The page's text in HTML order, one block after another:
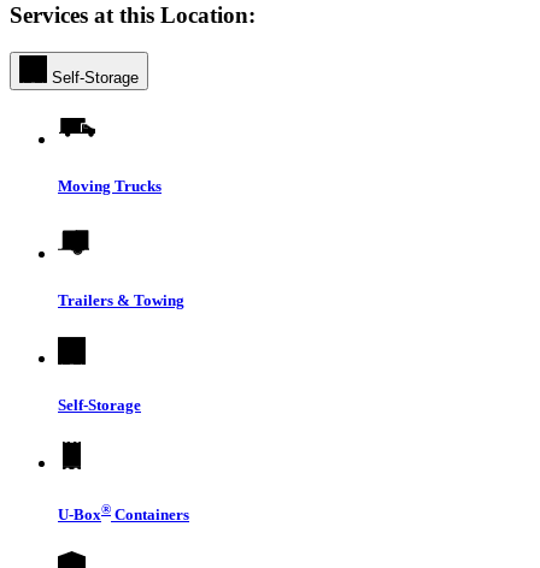
Services at this Location:
Self-Storage
Moving Trucks
Trailers & Towing
Self-Storage
U-Box® Containers